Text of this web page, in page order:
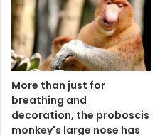
More than just for
breathing and
decoration, the proboscis
monkey's large nose has